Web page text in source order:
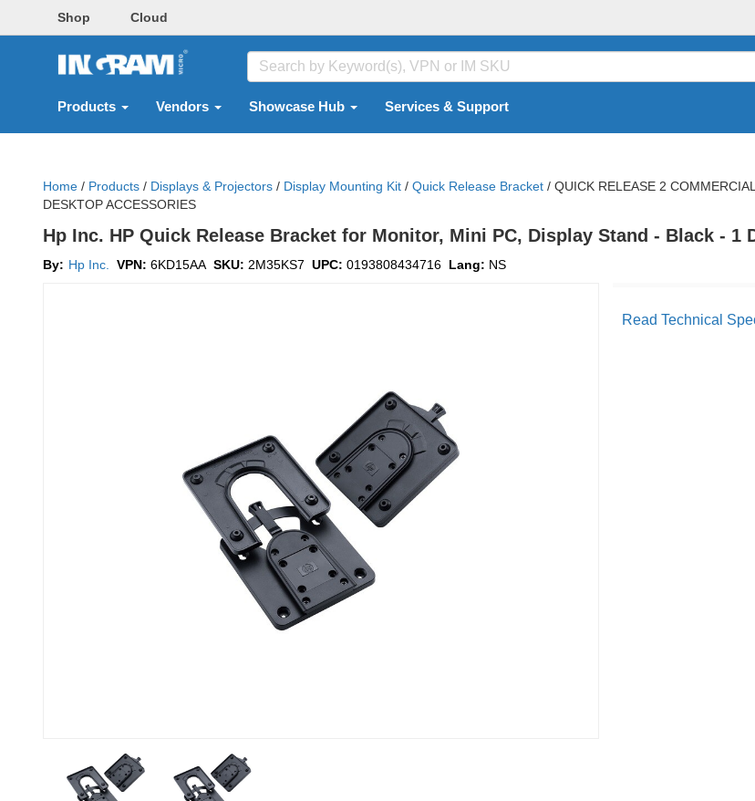
Shop Cloud
Products Vendors Showcase Hub Services & Support
Home / Products / Displays & Projectors / Display Mounting Kit / Quick Release Bracket / QUICK RELEASE 2 COMMERCIAL
DESKTOP ACCESSORIES
Hp Inc. HP Quick Release Bracket for Monitor, Mini PC, Display Stand - Black - 1
By: Hp Inc. VPN: 6KD15AA SKU: 2M35KS7 UPC: 0193808434716 Lang: NS
Read Technical